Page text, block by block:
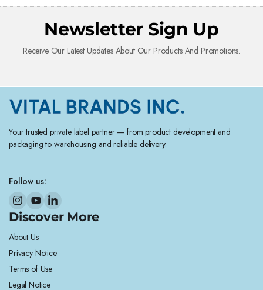
Newsletter Sign Up
Receive Our Latest Updates About Our Products And Promotions.
Your trusted private label partner — from product development and
packaging to warehousing and reliable delivery.
Follow us:
Discover More
About Us
Privacy Notice
Terms of Use
Legal Notice